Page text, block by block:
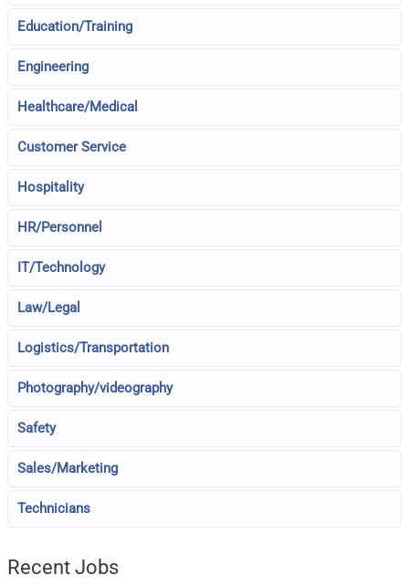
Education/Training
Engineering
Healthcare/Medical
Customer Service
Hospitality
HR/Personnel
IT/Technology
Law/Legal
Logistics/Transportation
Photography/videography
Safety
Sales/Marketing
Technicians
Recent Jobs